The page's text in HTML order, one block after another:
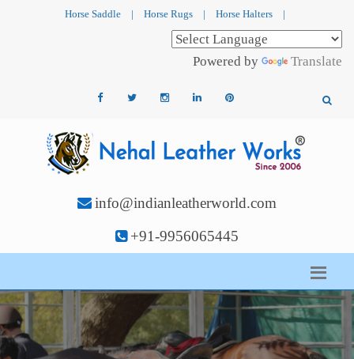
Horse Saddle | Horse Rugs | Horse Halters |
Powered by Translate
info@indianleatherworld.com
+91-9956065445